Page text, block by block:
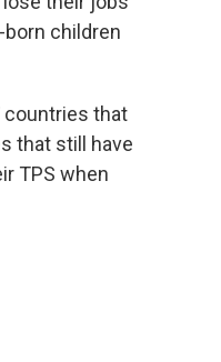
children
countries that
that still have
TPS when